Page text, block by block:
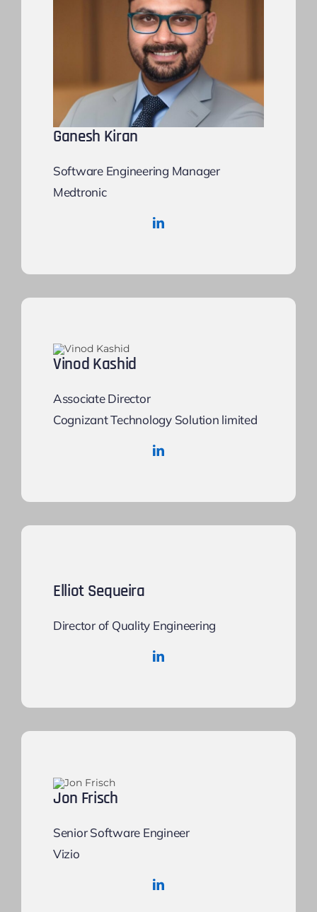
Ganesh Kiran
Software Engineering Manager
Medtronic
Vinod Kashid
Associate Director
Cognizant Technology Solution limited
Elliot Sequeira
Director of Quality Engineering
Jon Frisch
Senior Software Engineer
Vizio